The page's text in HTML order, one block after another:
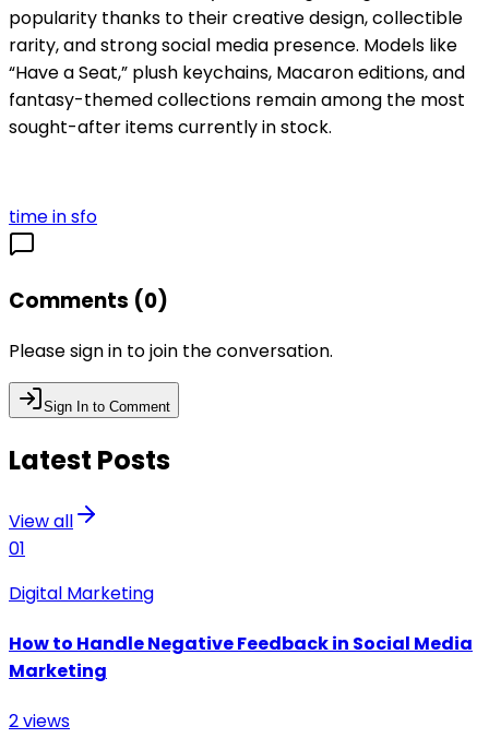
popularity thanks to their creative design, collectible
rarity, and strong social media presence. Models like
“Have a Seat,” plush keychains, Macaron editions, and
fantasy-themed collections remain among the most
sought-after items currently in stock.
time in sfo
Comments (0)
Please sign in to join the conversation.
Sign In to Comment
Latest Posts
View all
01
Digital Marketing
How to Handle Negative Feedback in Social Media
Marketing
2views